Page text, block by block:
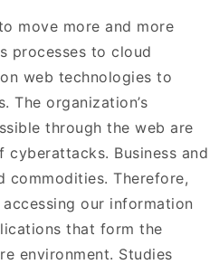
move more and more
processes to cloud
web technologies to
The organization’s
through the web are
Business and
commodities. Therefore,
our information
that form the
environment. Studies